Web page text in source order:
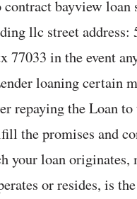
bayview
llc street
77033 in the event
loaning certain
repaying the Loan
the promises and
your loan originates,
or resides, is